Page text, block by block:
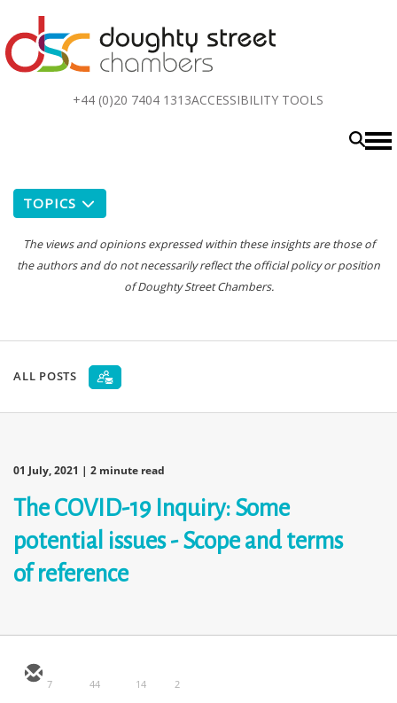
+44 (0)20 7404 1313ACCESSIBILITY TOOLS
TOPICS
The views and opinions expressed within these insights are those of
the authors and do not necessarily reflect the official policy or position
of Doughty Street Chambers.
ALL POSTS
01 July, 2021 | 2 minute read
The COVID-19 Inquiry: Some
potential issues - Scope and terms
of reference
7 44 14 2